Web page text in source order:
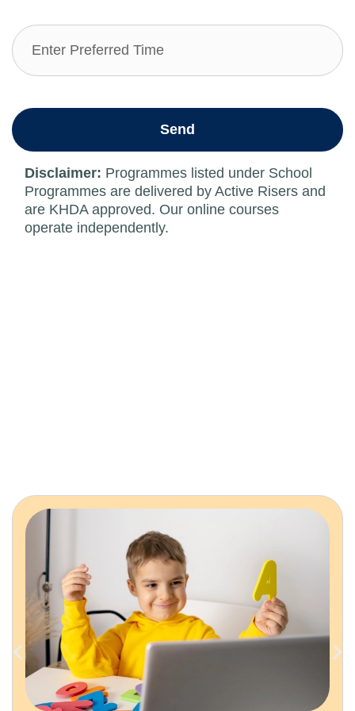
Send
Disclaimer: Programmes listed under School
Programmes are delivered by Active Risers and
are KHDA approved. Our online courses
operate independently.